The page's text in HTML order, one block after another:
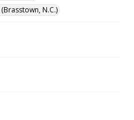
N.C.)